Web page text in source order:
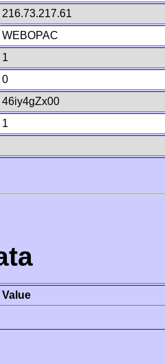
216.73.217.61
WEBOPAC
1
0
46iy4gZx00
1
Value